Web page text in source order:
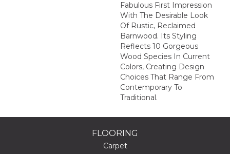
Fabulous First Impression
With The Desirable Look
Of Rustic, Reclaimed
Barnwood. Its Styling
Reflects 10 Gorgeous
Wood Species In Current
Colors, Creating Design
Choices That Range From
Contemporary To
Traditional.
FLOORING
Carpet